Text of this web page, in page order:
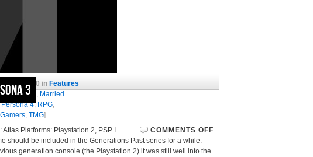
3
28, 2010 in Features
,JRPG , Married
Persona 4, RPG,
, TMG]
COMMENTS OFF
Platforms: Playstation 2, PSP I
should be included in the Generations Past series for a while.
generation console (the Playstation 2) it was still well into the